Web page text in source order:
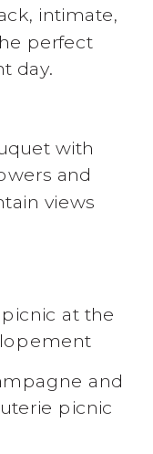
intimate,
perfect
day.